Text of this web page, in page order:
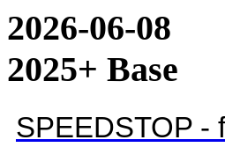
2026-06-08
2025+ Base
SPEEDSTOP -